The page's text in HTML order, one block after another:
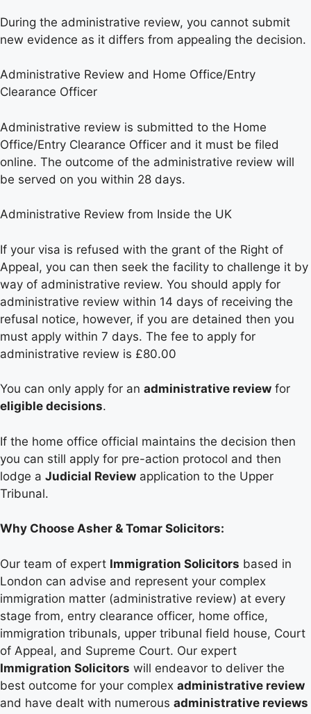
During the administrative review, you cannot submit
new evidence as it differs from appealing the decision.
Administrative Review and Home Office/Entry
Clearance Officer
Administrative review is submitted to the Home
Office/Entry Clearance Officer and it must be filed
online. The outcome of the administrative review will
be served on you within 28 days.
Administrative Review from Inside the UK
If your visa is refused with the grant of the Right of
Appeal, you can then seek the facility to challenge it by
way of administrative review. You should apply for
administrative review within 14 days of receiving the
refusal notice, however, if you are detained then you
must apply within 7 days. The fee to apply for
administrative review is £80.00
You can only apply for an administrative review for
eligible decisions.
If the home office official maintains the decision then
you can still apply for pre-action protocol and then
lodge a Judicial Review application to the Upper
Tribunal.
Why Choose Asher & Tomar Solicitors:
Our team of expert Immigration Solicitors based in
London can advise and represent your complex
immigration matter (administrative review) at every
stage from, entry clearance officer, home office,
immigration tribunals, upper tribunal field house, Court
of Appeal, and Supreme Court. Our expert
Immigration Solicitors will endeavor to deliver the
best outcome for your complex administrative review
and have dealt with numerous administrative reviews